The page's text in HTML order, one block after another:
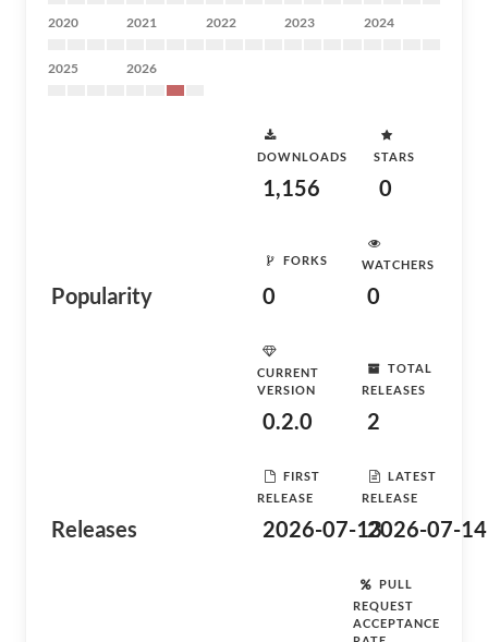
2020 2021 2022 2023 2024
2025 2026
Popularity
DOWNLOADS
1,156
STARS
0
FORKS
0
WATCHERS
0
Releases
CURRENT
VERSION
0.2.0
TOTAL
RELEASES
2
FIRST
RELEASE
2026-07-13
LATEST
RELEASE
2026-07-14
PULL
REQUEST
ACCEPTANCE